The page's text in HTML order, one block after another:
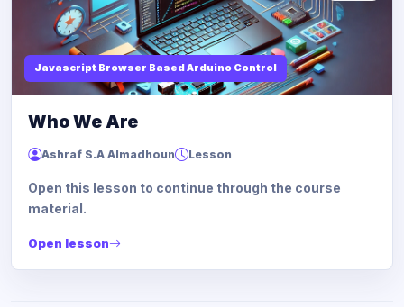
Javascript Browser Based Arduino Control
Who We Are
Ashraf S.A Almadhoun Lesson
Open this lesson to continue through the course
material.
Open lesson